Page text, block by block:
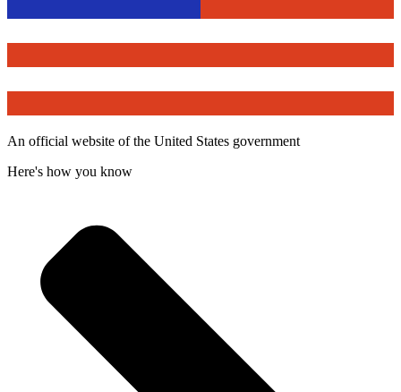
An official website of the United States government
Here's how you know